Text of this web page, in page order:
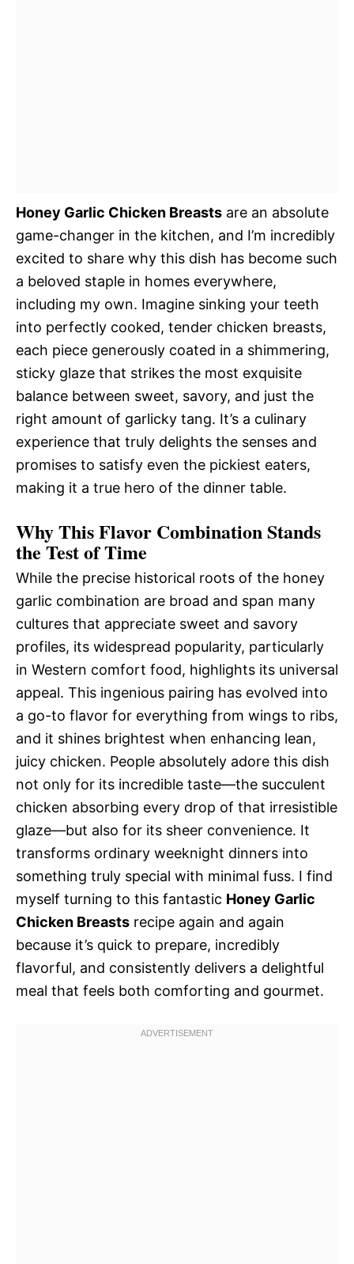
Honey Garlic Chicken Breasts are an absolute
game-changer in the kitchen, and I’m incredibly
excited to share why this dish has become such
a beloved staple in homes everywhere,
including my own. Imagine sinking your teeth
into perfectly cooked, tender chicken breasts,
each piece generously coated in a shimmering,
sticky glaze that strikes the most exquisite
balance between sweet, savory, and just the
right amount of garlicky tang. It’s a culinary
experience that truly delights the senses and
promises to satisfy even the pickiest eaters,
making it a true hero of the dinner table.
Why This Flavor Combination Stands
the Test of Time
While the precise historical roots of the honey
garlic combination are broad and span many
cultures that appreciate sweet and savory
profiles, its widespread popularity, particularly
in Western comfort food, highlights its universal
appeal. This ingenious pairing has evolved into
a go-to flavor for everything from wings to ribs,
and it shines brightest when enhancing lean,
juicy chicken. People absolutely adore this dish
not only for its incredible taste—the succulent
chicken absorbing every drop of that irresistible
glaze—but also for its sheer convenience. It
transforms ordinary weeknight dinners into
something truly special with minimal fuss. I find
myself turning to this fantastic Honey Garlic
Chicken Breasts recipe again and again
because it’s quick to prepare, incredibly
flavorful, and consistently delivers a delightful
meal that feels both comforting and gourmet.